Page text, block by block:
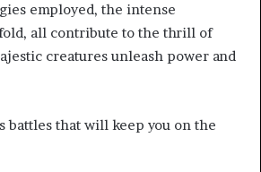
employed, the intense
all contribute to the thrill of
creatures unleash power and
battles that will keep you on the